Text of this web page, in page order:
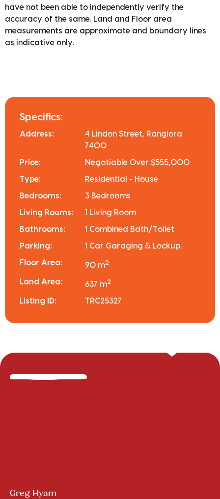
have not been able to independently verify the
accuracy of the same. Land and Floor area
measurements are approximate and boundary lines
as indicative only.
Specifics:
Address:
4 Lindon Street, Rangiora
7400
Price: Negotiable Over $555,000
Type: Residential - House
Bedrooms: 3 Bedrooms
Living Rooms: 1 Living Room
Bathrooms: 1 Combined Bath/Toilet
Parking: 1 Car Garaging & Lockup.
Floor Area: 90 m2
Land Area: 637 m2
Listing ID: TRC25327
Greg Hyam